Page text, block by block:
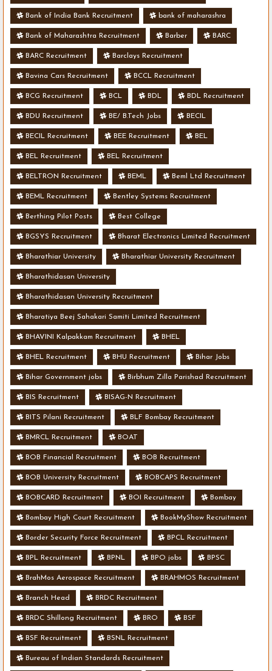
Bank of India Bank Recruitment bank of maharashra
Bank of Maharashtra Recruitment Barber BARC
BARC Recruitment Barclays Recruitment
Bavina Cars Recruitment BCCL Recruitment
BCG Recruitment BCL BDL BDL Recruitment
BDU Recruitment BE/ B.Tech Jobs BECIL
BECIL Recruitment BEE Recruitment BEL
BEL Recruitment BEL Recruitment
BELTRON Recruitment BEML Beml Ltd Recruitment
BEML Recruitment Bentley Systems Recruitment
Berthing Pilot Posts Best College
BGSYS Recruitment Bharat Electronics Limited Recruitment
Bharathiar University Bharathiar University Recruitment
Bharathidasan University
Bharathidasan University Recruitment
Bharatiya Beej Sahakari Samiti Limited Recruitment
BHAVINI Kalpakkam Recruitment BHEL
BHEL Recruitment BHU Recruitment Bihar Jobs
Bihar Government jobs Birbhum Zilla Parishad Recruitment
BIS Recruitment BISAG-N Recruitment
BITS Pilani Recruitment BLF Bombay Recruitment
BMRCL Recruitment BOAT
BOB Financial Recruitment BOB Recruitment
BOB University Recruitment BOBCAPS Recruitment
BOBCARD Recruitment BOI Recruitment Bombay
Bombay High Court Recruitment BookMyShow Recruitment
Border Security Force Recruitment BPCL Recruitment
BPL Recruitment BPNL BPO jobs BPSC
BrahMos Aerospace Recruitment BRAHMOS Recruitment
Branch Head BRDC Recruitment
BRDC Shillong Recruitment BRO BSF
BSF Recruitment BSNL Recruitment
Bureau of Indian Standards Recruitment